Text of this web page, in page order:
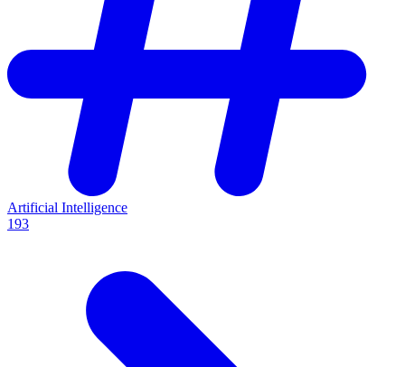
Artificial Intelligence
193